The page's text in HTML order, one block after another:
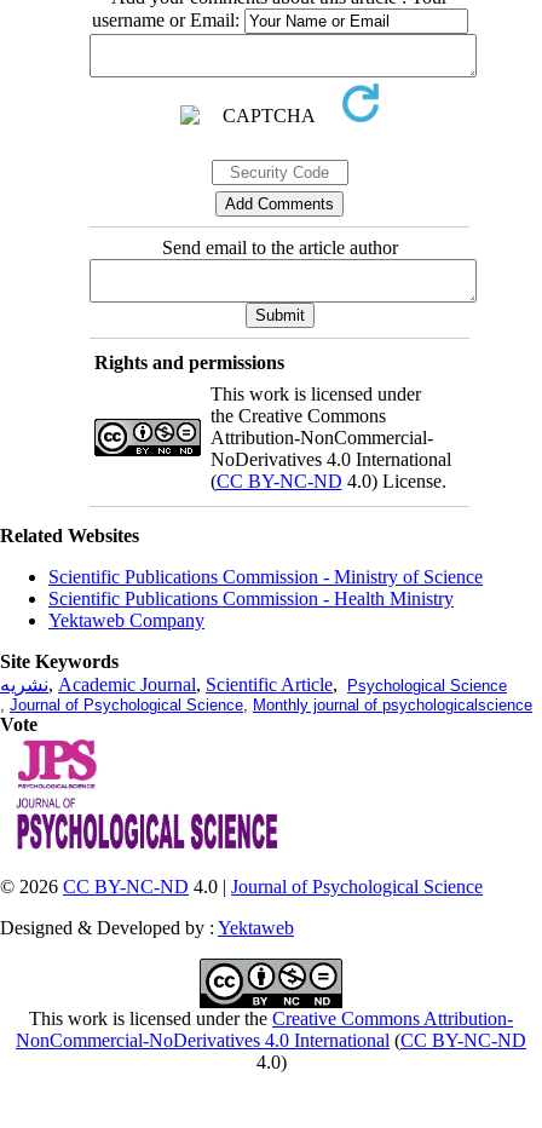
username or Email:
Send email to the article author
Rights and permissions
This work is licensed under
the Creative Commons
Attribution-NonCommercial-
NoDerivatives 4.0 International
(CC BY-NC-ND 4.0) License.
Related Websites
Scientific Publications Commission - Ministry of Science
Scientific Publications Commission - Health Ministry
Yektaweb Company
Site Keywords
نشریه, Academic Journal, Scientific Article,
Psychological Science
, Journal of Psychological Science, Monthly journal of psychologicalscience
Vote
© 2026 CC BY-NC-ND 4.0 | Journal of Psychological Science
Designed & Developed by : Yektaweb
This work is licensed under the Creative Commons Attribution-
NonCommercial-NoDerivatives 4.0 International (CC BY-NC-ND
4.0)